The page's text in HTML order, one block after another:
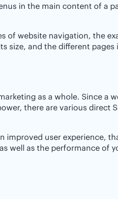
in the main content of a
of website navigation, the
size, and the different pages
as a whole. Since a
there are various direct
improved user experience,
well as the performance of